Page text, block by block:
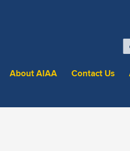
About AIAA Contact Us